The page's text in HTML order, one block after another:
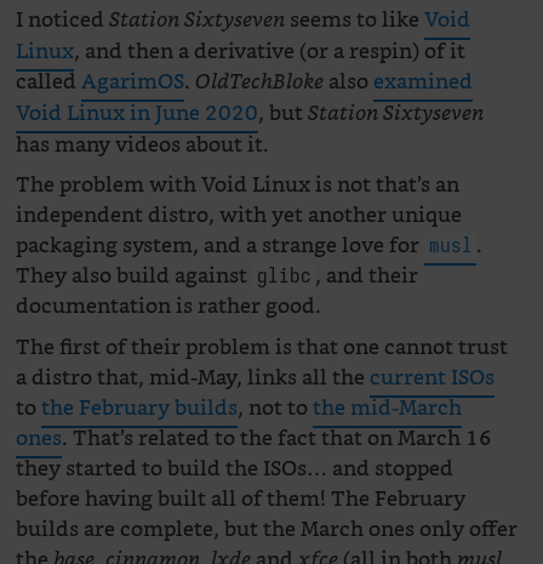
I noticedStation Sixtysevenseems to likeVoid
Linux, and then a derivative (or a respin) of it
calledAgarimOS. OldTechBlokealso examined
Void Linux in June 2020, butStation Sixtyseven
has many videos about it.
The problem with Void Linux is not that’s an
independent distro, with yet another unique
packaging system, and a strange love for musl .
They also build against glibc , and their
documentation is rather good.
The first of their problem is that one cannot trust
a distro that, mid-May, links all the current ISOs
tothe February builds, not tothe mid-March
ones. That’s related to the fact that on March 16
they started to build the ISOs… and stopped
before having built all of them! The February
builds are complete, but the March ones only offer